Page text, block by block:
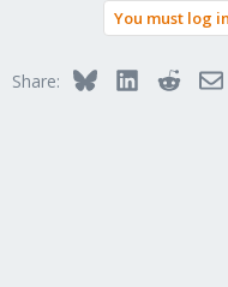
You must log
Share: BlueskyLinkedInReddit